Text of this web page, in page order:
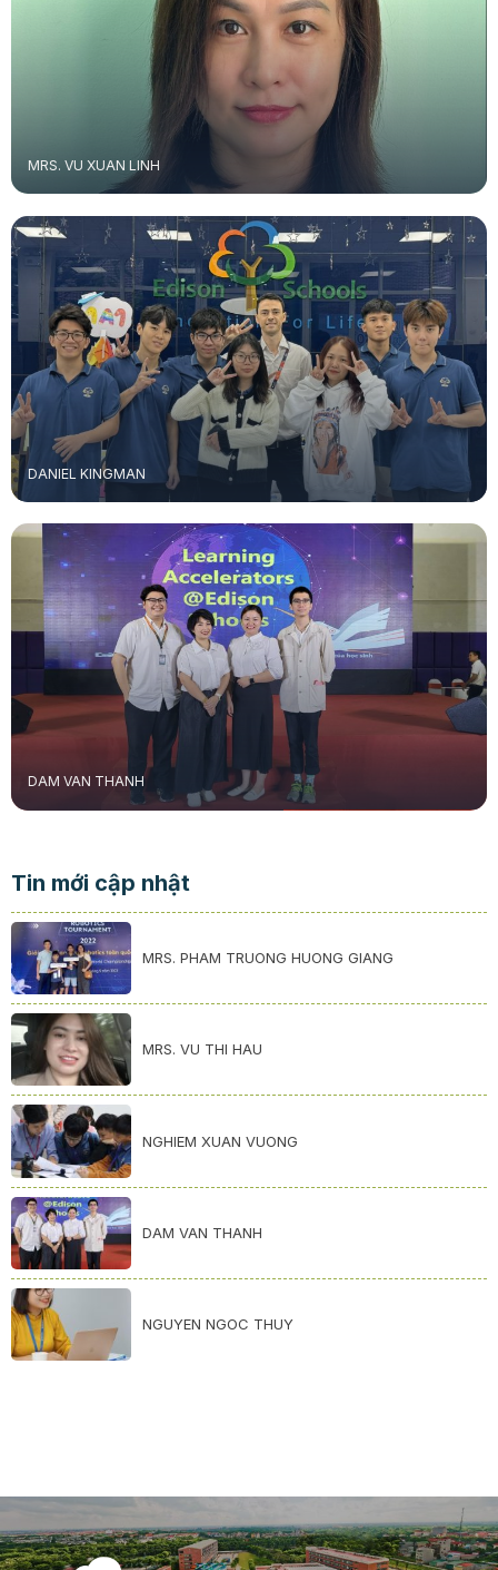
MRS. VU XUAN LINH
DANIEL KINGMAN
DAM VAN THANH
Tin mới cập nhật
MRS. PHAM TRUONG HUONG GIANG
MRS. VU THI HAU
NGHIEM XUAN VUONG
DAM VAN THANH
NGUYEN NGOC THUY